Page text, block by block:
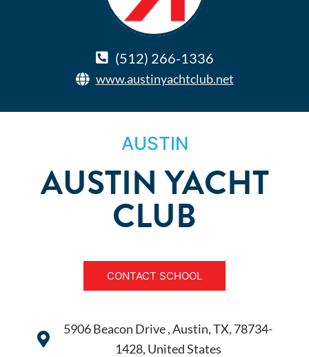
(512) 266-1336
www.austinyachtclub.net
AUSTIN
AUSTIN YACHT
CLUB
CONTACT SCHOOL
5906 Beacon Drive , Austin, TX, 78734-
1428, United States